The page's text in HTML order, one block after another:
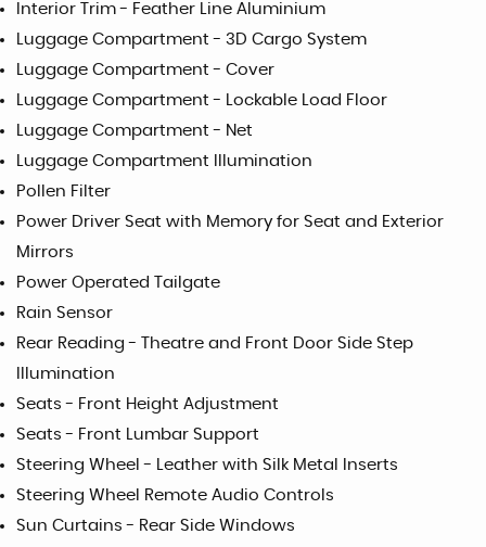
Interior Trim - Feather Line Aluminium
Luggage Compartment - 3D Cargo System
Luggage Compartment - Cover
Luggage Compartment - Lockable Load Floor
Luggage Compartment - Net
Luggage Compartment Illumination
Pollen Filter
Power Driver Seat with Memory for Seat and Exterior
Mirrors
Power Operated Tailgate
Rain Sensor
Rear Reading - Theatre and Front Door Side Step
Illumination
Seats - Front Height Adjustment
Seats - Front Lumbar Support
Steering Wheel - Leather with Silk Metal Inserts
Steering Wheel Remote Audio Controls
Sun Curtains - Rear Side Windows